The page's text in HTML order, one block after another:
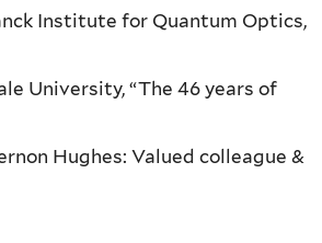
Institute for Quantum Optics,
University, “The 46 years of
Hughes: Valued colleague &